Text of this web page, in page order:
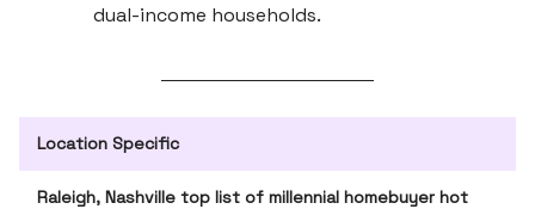
dual-income households.
Location Specific
Raleigh, Nashville top list of millennial homebuyer hot